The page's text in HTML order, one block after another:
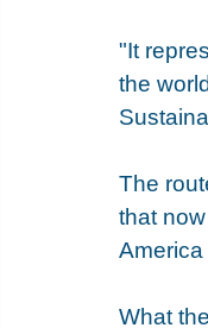
"It
the
The
that
What